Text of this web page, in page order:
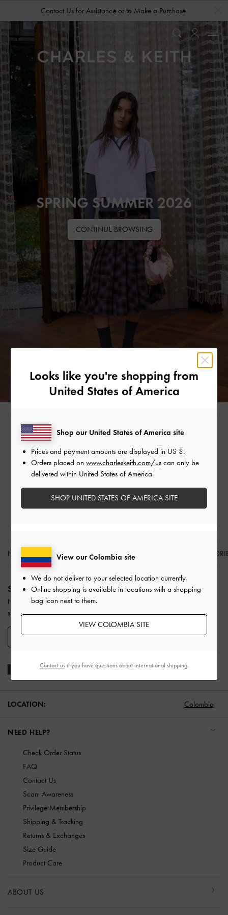
Contact Us for Assistance or to Make a Purchase
SPRING SUMMER 2026
CONTINUE BROWSING
Free Standard Delivery
On all orders with min. spend*
Easy Returns
Within 30 days of order
NEW IN SHOES BAGS
Site footer
SIGN UP TODAY
Never miss the latest fashion news and product launches when you
subscribe to our newsletter and create an account.
SIGN UP NOW
LOCATION: Colombia
NEED HELP?
Check Order Status
FAQ
Contact Us
Scam Awareness
Privilege Membership
Shipping & Tracking
Returns & Exchanges
Size Guide
Product Care
ABOUT US
Looks like you're shopping from
United States of America
View our Colombia site
We do not deliver to your selected location currently.
Online shopping is available in locations with a shopping
bag icon next to them.
VIEW COLOMBIA SITE
Shop our United States of America site
Prices and payment amounts are displayed in US $.
Orders placed on www.charleskeith.com/us can only be
delivered within United States of America.
SHOP UNITED STATES OF AMERICA SITE
Contact usif you have questions about international shipping.